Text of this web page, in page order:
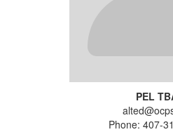
PEL
Phone: 407-